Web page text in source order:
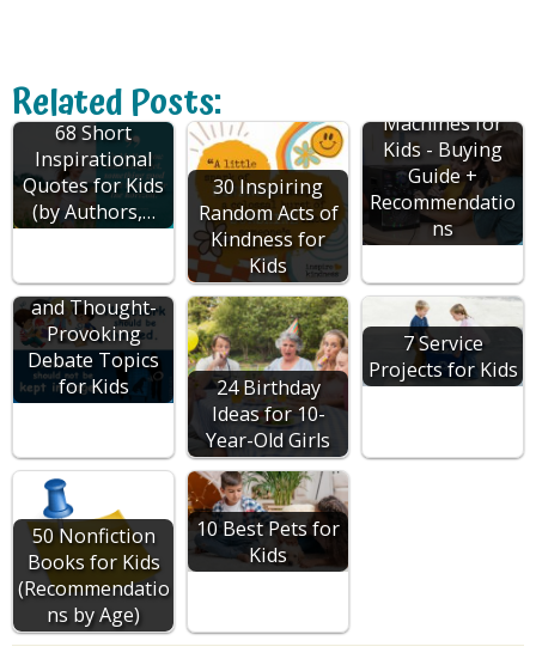
Related Posts:
68 Short
Inspirational
Quotes for Kids
(by Authors,…
30 Inspiring
Random Acts of
Kindness for
Kids
Machines for
Kids - Buying
Guide +
Recommendatio
ns
130 Interesting
and Thought-
Provoking
Debate Topics
for Kids
24 Birthday
Ideas for 10-
Year-Old Girls
7 Service
Projects for Kids
50 Nonfiction
Books for Kids
(Recommendatio
ns by Age)
10 Best Pets for
Kids